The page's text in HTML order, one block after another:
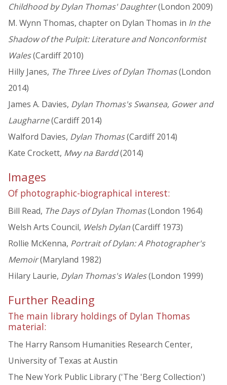
Childhood by Dylan Thomas' Daughter(London 2009)
M. Wynn Thomas, chapter on Dylan Thomas in In the
Shadow of the Pulpit: Literature and Nonconformist
Wales(Cardiff 2010)
Hilly Janes, The Three Lives of Dylan Thomas(London
2014)
James A. Davies, Dylan Thomas's Swansea, Gower and
Laugharne(Cardiff 2014)
Walford Davies, Dylan Thomas(Cardiff 2014)
Kate Crockett, Mwy na Bardd(2014)
Images
Of photographic-biographical interest:
Bill Read, The Days of Dylan Thomas(London 1964)
Welsh Arts Council, Welsh Dylan(Cardiff 1973)
Rollie McKenna, Portrait of Dylan: A Photographer's
Memoir(Maryland 1982)
Hilary Laurie, Dylan Thomas's Wales(London 1999)
Further Reading
The main library holdings of Dylan Thomas
material:
The Harry Ransom Humanities Research Center,
University of Texas at Austin
The New York Public Library ('The 'Berg Collection')